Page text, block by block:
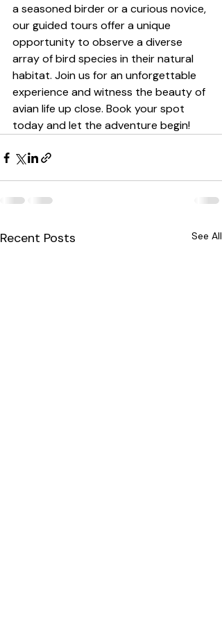
a seasoned birder or a curious novice,
our guided tours offer a unique
opportunity to observe a diverse
array of bird species in their natural
habitat. Join us for an unforgettable
experience and witness the beauty of
avian life up close. Book your spot
today and let the adventure begin!
Recent Posts See All